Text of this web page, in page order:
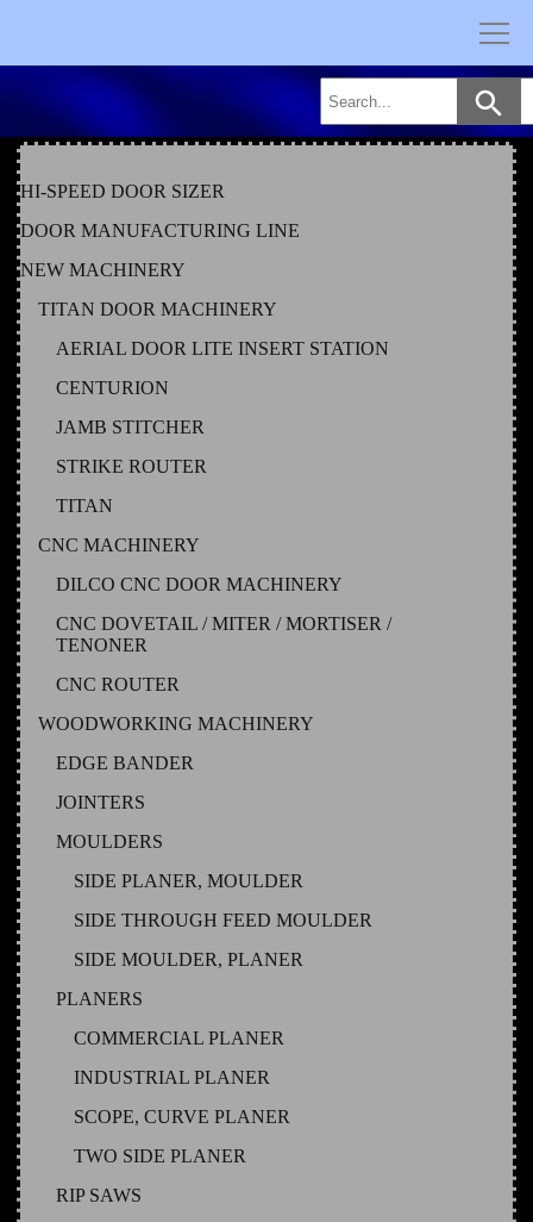
HI-SPEED DOOR SIZER
DOOR MANUFACTURING LINE
NEW MACHINERY
TITAN DOOR MACHINERY
AERIAL DOOR LITE INSERT STATION
CENTURION
JAMB STITCHER
STRIKE ROUTER
TITAN
CNC MACHINERY
DILCO CNC DOOR MACHINERY
CNC DOVETAIL / MITER / MORTISER /
TENONER
CNC ROUTER
WOODWORKING MACHINERY
EDGE BANDER
JOINTERS
MOULDERS
SIDE PLANER, MOULDER
SIDE THROUGH FEED MOULDER
SIDE MOULDER, PLANER
PLANERS
COMMERCIAL PLANER
INDUSTRIAL PLANER
SCOPE, CURVE PLANER
TWO SIDE PLANER
RIP SAWS